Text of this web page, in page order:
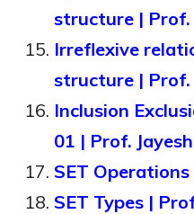
structure | Prof.
Irreflexive
structure | Prof.
Inclusion
01 | Prof.
SET
SET Types |